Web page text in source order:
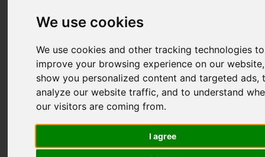
We use cookies
We use cookies and other tracking technologies to
improve your browsing experience on our
show you personalized content and targeted ads,
analyze our website traffic, and to understand
our visitors are coming from.
I agree
*SOLD* Etesia Attila 85
bank mower